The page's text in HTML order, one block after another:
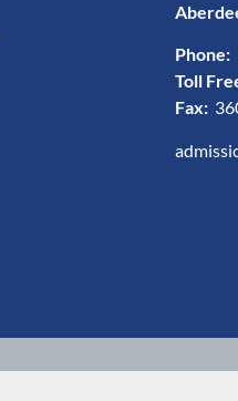
Phone:
Toll
Fax: